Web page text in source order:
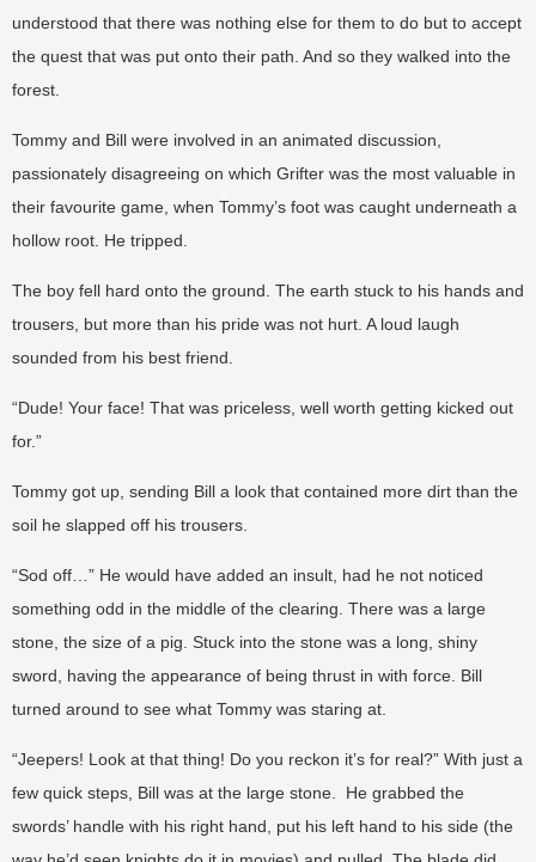
understood that there was nothing else for them to do but to accept
the quest that was put onto their path. And so they walked into the
forest.
Tommy and Bill were involved in an animated discussion,
passionately disagreeing on which Grifter was the most valuable in
their favourite game, when Tommy’s foot was caught underneath a
hollow root. He tripped.
The boy fell hard onto the ground. The earth stuck to his hands and
trousers, but more than his pride was not hurt. A loud laugh
sounded from his best friend.
“Dude! Your face! That was priceless, well worth getting kicked out
for.”
Tommy got up, sending Bill a look that contained more dirt than the
soil he slapped off his trousers.
“Sod off…” He would have added an insult, had he not noticed
something odd in the middle of the clearing. There was a large
stone, the size of a pig. Stuck into the stone was a long, shiny
sword, having the appearance of being thrust in with force. Bill
turned around to see what Tommy was staring at.
“Jeepers! Look at that thing! Do you reckon it’s for real?” With just a
few quick steps, Bill was at the large stone. He grabbed the
swords’ handle with his right hand, put his left hand to his side (the